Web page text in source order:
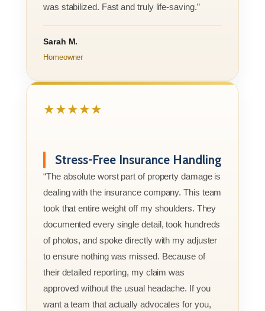
was stabilized. Fast and truly life-saving.”
Sarah M.
Homeowner
★★★★★
Stress-Free Insurance Handling
“The absolute worst part of property damage is
dealing with the insurance company. This team
took that entire weight off my shoulders. They
documented every single detail, took hundreds
of photos, and spoke directly with my adjuster
to ensure nothing was missed. Because of
their detailed reporting, my claim was
approved without the usual headache. If you
want a team that actually advocates for you,